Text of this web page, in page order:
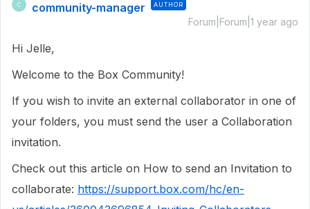
C community-manager AUTHOR
Forum|Forum|1 year ago
Hi Jelle,
Welcome to the Box Community!
If you wish to invite an external collaborator in one of
your folders, you must send the user a Collaboration
invitation.
Check out this article on How to send an Invitation to
collaborate: https://support.box.com/hc/en-